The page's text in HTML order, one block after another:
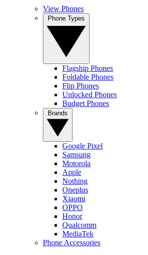
View Phones
Flagship Phones
Foldable Phones
Flip Phones
Unlocked Phones
Budget Phones
Google Pixel
Samsung
Motorola
Apple
Nothing
Oneplus
Xiaomi
OPPO
Honor
Qualcomm
MediaTek
Phone Accessories